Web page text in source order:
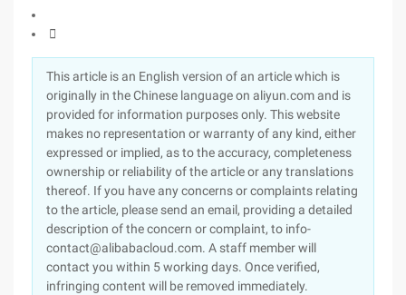

This article is an English version of an article which is
originally in the Chinese language on aliyun.com and is
provided for information purposes only. This website
makes no representation or warranty of any kind, either
expressed or implied, as to the accuracy, completeness
ownership or reliability of the article or any translations
thereof. If you have any concerns or complaints relating
to the article, please send an email, providing a detailed
description of the concern or complaint, to info-
contact@alibabacloud.com. A staff member will
contact you within 5 working days. Once verified,
infringing content will be removed immediately.